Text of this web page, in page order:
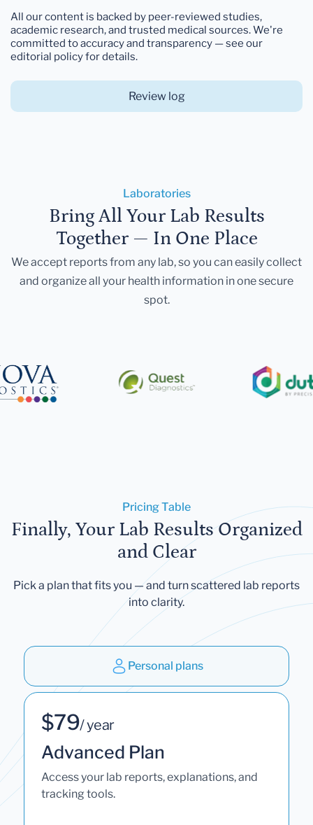
All our content is backed by peer-reviewed studies,
academic research, and trusted medical sources. We're
committed to accuracy and transparency — see our
editorial policy for details.
Review log
Laboratories
Bring All Your Lab Results
Together — In One Place
We accept reports from any lab, so you can easily collect
and organize all your health information in one secure
spot.
Pricing Table
Finally, Your Lab Results Organized
and Clear
Pick a plan that fits you — and turn scattered lab reports
into clarity.
Personal plans
$79/ year
Advanced Plan
Access your lab reports, explanations, and
tracking tools.